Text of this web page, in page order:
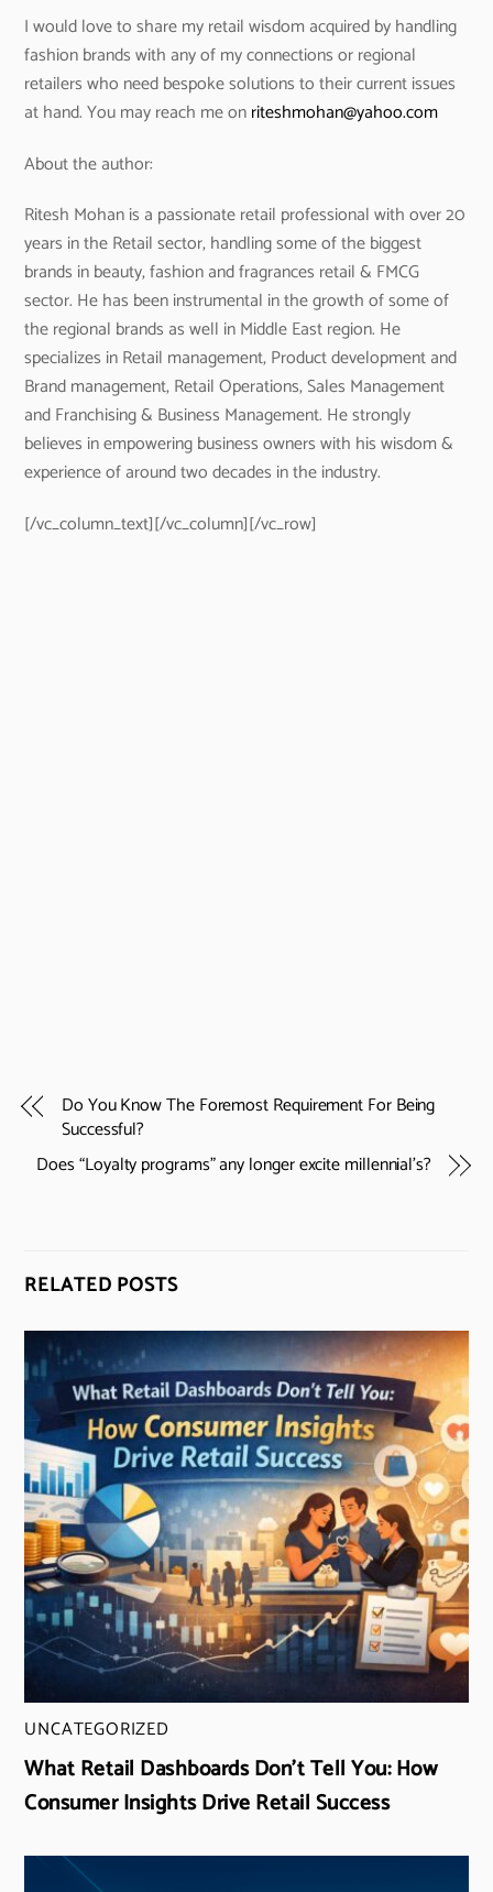
I would love to share my retail wisdom acquired by handling
fashion brands with any of my connections or regional
retailers who need bespoke solutions to their current issues
at hand. You may reach me onriteshmohan@yahoo.com
About the author:
Ritesh Mohan is a passionate retail professional with over 20
years in the Retail sector, handling some of the biggest
brands in beauty, fashion and fragrances retail & FMCG
sector. He has been instrumental in the growth of some of
the regional brands as well in Middle East region. He
specializes in Retail management, Product development and
Brand management, Retail Operations, Sales Management
and Franchising & Business Management. He strongly
believes in empowering business owners with his wisdom &
experience of around two decades in the industry.
[/vc_column_text][/vc_column][/vc_row]
Do You Know The Foremost Requirement For Being
Successful?
Does “Loyalty programs” any longer excite millennial’s?
RELATED POSTS
UNCATEGORIZED
What Retail Dashboards Don’t Tell You: How
Consumer Insights Drive Retail Success